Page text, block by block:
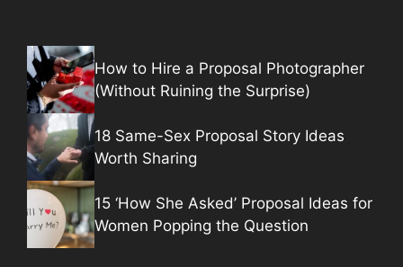
How to Hire a Proposal Photographer
(Without Ruining the Surprise)
18 Same-Sex Proposal Story Ideas
Worth Sharing
15 ‘How She Asked’ Proposal Ideas for
Women Popping the Question